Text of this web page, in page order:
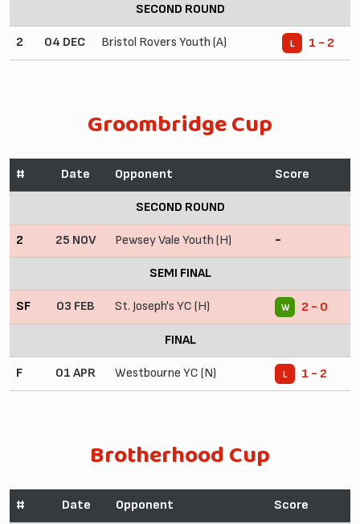
SECOND ROUND
2 04 DEC Bristol Rovers Youth (A) L 1 - 2
Groombridge Cup
# Date Opponent Score
SECOND ROUND
2 25 NOV Pewsey Vale Youth (H) -
SEMI FINAL
SF 03 FEB St. Joseph's YC (H) W 2 - 0
FINAL
F 01 APR Westbourne YC (N) L 1 - 2
Brotherhood Cup
# Date Opponent Score